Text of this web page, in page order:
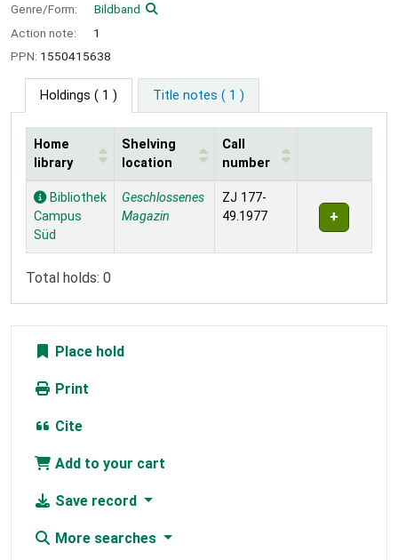
Genre/Form:
Bildband
Action note:
1
PPN: 1550415638
Holdings ( 1 ) Title notes ( 1 )
Holdings
Home
library
Shelving
location
Call
number
Bibliothek
Campus
Süd
Geschlossenes
Magazin
ZJ 177-
49.1977
Total holds: 0
Place hold
Print
Cite
Add to your cart
Save record
More searches